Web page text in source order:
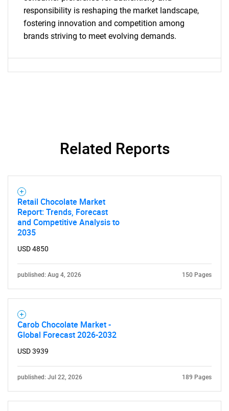
SEARCH
What are you looking
for?
responsibility is reshaping the market landscape,
fostering innovation and competition among
brands striving to meet evolving demands.
Related Reports
Retail Chocolate Market
Report: Trends, Forecast
and Competitive Analysis to
2035
USD 4850
published: Aug 4, 2026 150 Pages
Carob Chocolate Market -
Global Forecast 2026-2032
USD 3939
published: Jul 22, 2026 189 Pages